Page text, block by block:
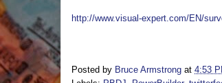
http://www.visual-expert.com/EN/
Posted by Bruce Armstrong at 4:53